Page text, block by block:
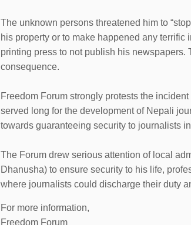
The unknown persons threatened him to
his property or to make happened any
printing press to not publish his newspapers.
consequence.
Freedom Forum strongly protests the
served long for the development of Nepali
towards guaranteeing security to journalists
The Forum drew serious attention of local
Dhanusha) to ensure security to his life,
where journalists could discharge their duty
For more information,
Freedom Forum